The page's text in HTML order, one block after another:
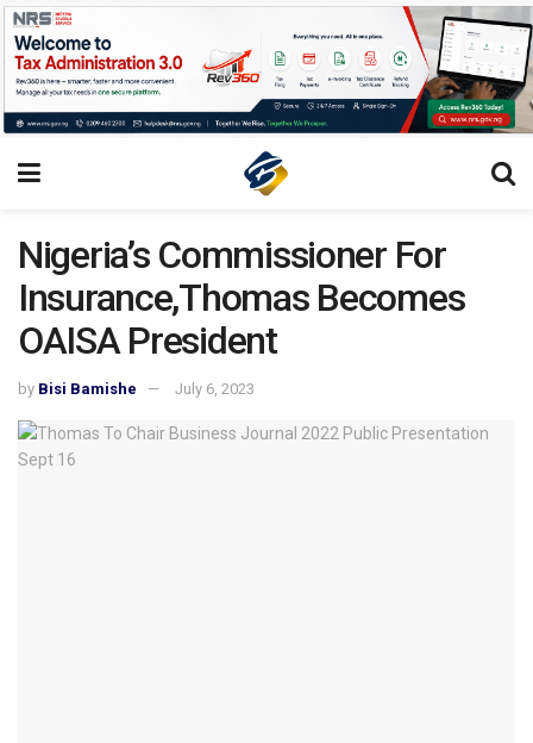
Nigeria’s Commissioner For
Insurance,Thomas Becomes
OAISA President
by Bisi Bamishe July 6, 2023